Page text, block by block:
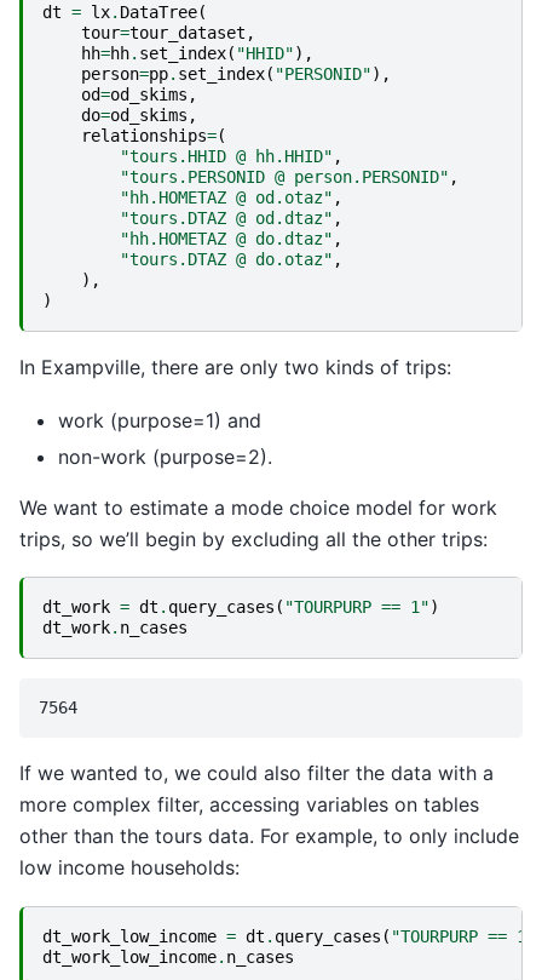
dt = lx. DataTree(
tour=tour_dataset ,
hh=hh. set_index( "HHID"),
person=pp. set_index( "PERSONID"),
od=od_skims ,
do=od_skims ,
relationships=(
"tours.HHID @ hh.HHID" ,
"tours.PERSONID @ person.PERSONID" ,
"hh.HOMETAZ @ od.otaz" ,
"tours.DTAZ @ od.dtaz" ,
"hh.HOMETAZ @ do.dtaz" ,
"tours.DTAZ @ do.otaz" ,
),
)
In Exampville, there are only two kinds of trips:
work (purpose=1) and
non-work (purpose=2).
We want to estimate a mode choice model for work
trips, so we’ll begin by excluding all the other trips:
dt_work = dt . query_cases ( "TOURPURP == 1")
dt_work. n_cases
If we wanted to, we could also filter the data with a
more complex filter, accessing variables on tables
other than the tours data. For example, to only include
low income households:
dt_work_low_income = dt . query_cases ( "TOURPURP ==
dt_work_low_income. n_cases